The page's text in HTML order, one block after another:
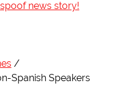
news story!
Spanish Speakers